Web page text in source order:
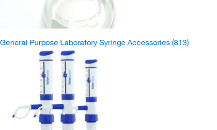
General Purpose Laboratory Syringe Accessories (813)